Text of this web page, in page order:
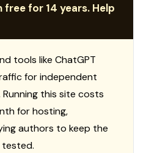
free for 14 years. Help
tools like ChatGPT
for independent
this site costs
for hosting,
authors to keep the